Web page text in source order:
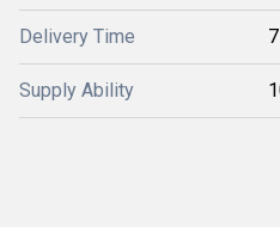
Delivery Time
Supply Ability